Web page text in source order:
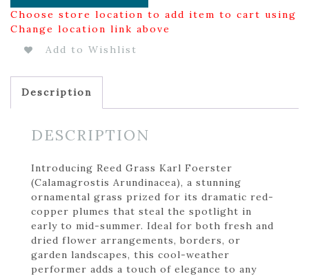
Choose store location to add item to cart using
Change location link above
Add to Wishlist
Description
DESCRIPTION
Introducing Reed Grass Karl Foerster
(Calamagrostis Arundinacea), a stunning
ornamental grass prized for its dramatic red-
copper plumes that steal the spotlight in
early to mid-summer. Ideal for both fresh and
dried flower arrangements, borders, or
garden landscapes, this cool-weather
performer adds a touch of elegance to any